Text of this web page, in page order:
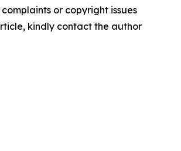
or copyright issues
kindly contact the author